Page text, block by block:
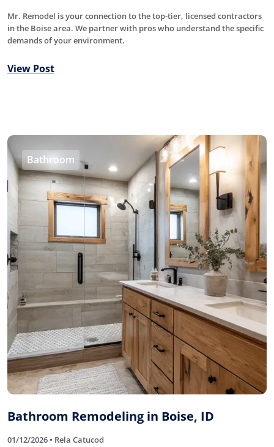
Mr. Remodel is your connection to the top-tier, licensed contractors
in the Boise area. We partner with pros who understand the specific
demands of your environment.
View Post
Bathroom
Bathroom Remodeling in Boise, ID
01/12/2026 • Rela Catucod